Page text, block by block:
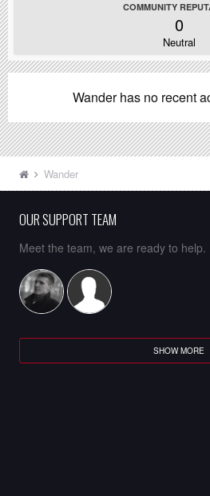
COMMUNITY
0
Neutral
Wander has no recent
Wander
OUR SUPPORT TEAM
Meet the team, we are ready to help.
SHOW MORE